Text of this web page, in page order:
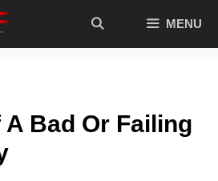
MENU
Bad Or Failing